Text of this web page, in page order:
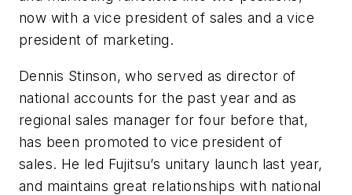
now with a vice president of sales and a vice
president of marketing.
Dennis Stinson, who served as director of
national accounts for the past year and as
regional sales manager for four before that,
has been promoted to vice president of
sales. He led Fujitsu’s unitary launch last year,
and maintains great relationships with national